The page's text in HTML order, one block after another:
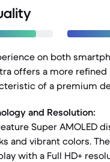
on both
offers a more
of a premium
and Resolution:
Super AMOLED
and vibrant colors. The
with a Full HD+